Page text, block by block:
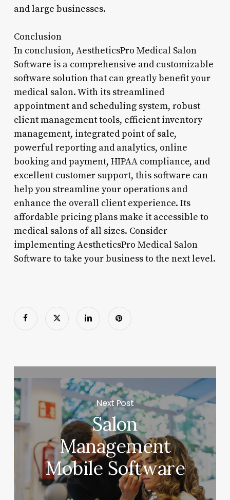
and large businesses.
Conclusion
In conclusion, AestheticsPro Medical Salon
Software is a comprehensive and customizable
software solution that can greatly benefit your
medical salon. With its streamlined
appointment and scheduling system, robust
client management tools, efficient inventory
management, integrated point of sale,
powerful reporting and analytics, online
booking and payment, HIPAA compliance, and
excellent customer support, this software can
help you streamline your operations and
enhance the overall client experience. Its
affordable pricing plans make it accessible to
medical salons of all sizes. Consider
implementing AestheticsPro Medical Salon
Software to take your business to the next level.
Next Post
Salon
Management
Mobile Software